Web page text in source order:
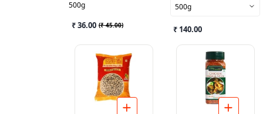
500g
₹ 36.00 (₹ 45.00)
500g
₹ 140.00